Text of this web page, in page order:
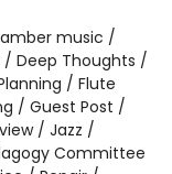
music
Deep Thoughts
Flute
Guest Post
Jazz
Committee